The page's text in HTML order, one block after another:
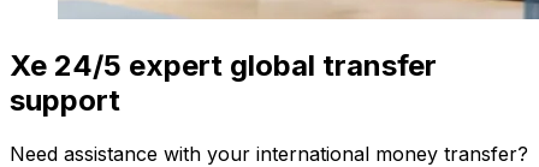
Xe 24/5 expert global transfer
support
Need assistance with your international money transfer?